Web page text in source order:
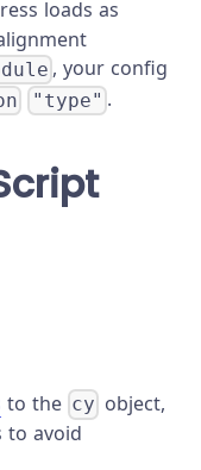
loads as
, your config
"type" .
to the cy object,
to avoid